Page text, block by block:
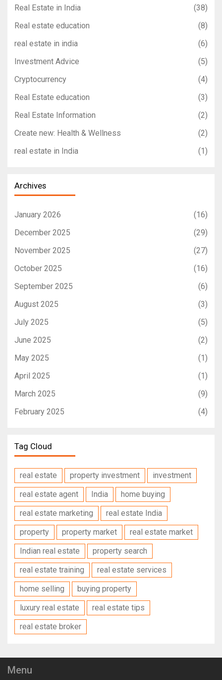
Real Estate in India
(38)
Real estate education
(8)
real estate in india
(6)
Investment Advice
(5)
Cryptocurrency
(4)
Real Estate education
(3)
Real Estate Information
(2)
Create new: Health & Wellness
(2)
real estate in India
(1)
Archives
January 2026
(16)
December 2025
(29)
November 2025
(27)
October 2025
(16)
September 2025
(6)
August 2025
(3)
July 2025
(5)
June 2025
(2)
May 2025
(1)
April 2025
(1)
March 2025
(9)
February 2025
(4)
Tag Cloud
real estate property investment
investment
real estate agent
India
home buying
real estate marketing
real estate India
property
property market
real estate market
Indian real estate
property search
real estate training
real estate services
home selling
buying property
luxury real estate
real estate tips
real estate broker
Menu